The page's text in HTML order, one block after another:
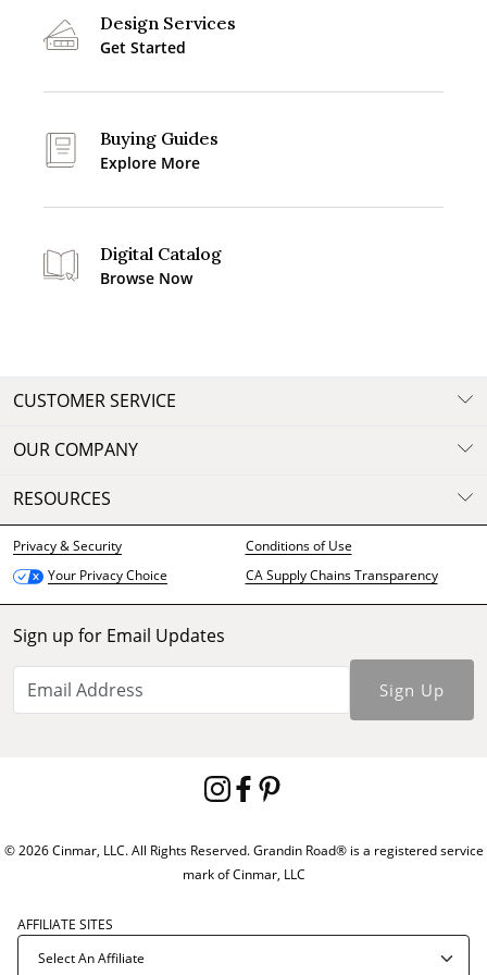
Design Services
Get Started
Buying Guides
Explore More
Digital Catalog
Browse Now
CUSTOMER SERVICE
OUR COMPANY
RESOURCES
Privacy & Security
Conditions of Use
Your Privacy Choice
CA Supply Chains Transparency
Sign up for Email Updates
Sign Up
© 2026 Cinmar, LLC. All Rights Reserved. Grandin Road® is a registered service
mark of Cinmar, LLC
AFFILIATE SITES